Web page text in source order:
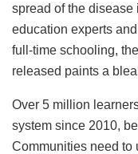
spread of the
education experts
full-time schooling,
released paints a
Over 5 million
system since 2010,
Communities need to